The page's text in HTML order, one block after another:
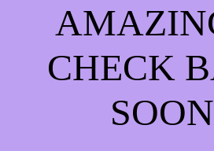
CHECK